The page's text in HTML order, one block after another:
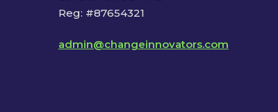
Reg: #87654321
admin@changeinnovators.com